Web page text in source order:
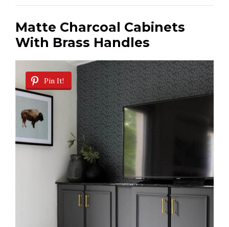
Matte Charcoal Cabinets
With Brass Handles
Pin It!